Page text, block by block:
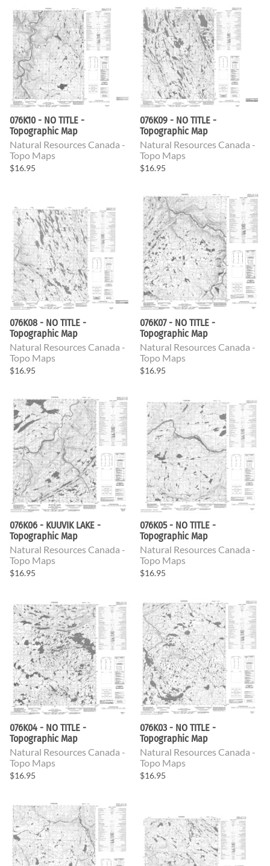
076K10 - NO TITLE -
Topographic Map
Natural Resources Canada -
Topo Maps
$16.95
076K09 - NO TITLE -
Topographic Map
Natural Resources Canada -
Topo Maps
$16.95
076K08 - NO TITLE -
Topographic Map
Natural Resources Canada -
Topo Maps
$16.95
076K07 - NO TITLE -
Topographic Map
Natural Resources Canada -
Topo Maps
$16.95
076K06 - KUUVIK LAKE -
Topographic Map
Natural Resources Canada -
Topo Maps
$16.95
076K05 - NO TITLE -
Topographic Map
Natural Resources Canada -
Topo Maps
$16.95
076K04 - NO TITLE -
Topographic Map
Natural Resources Canada -
Topo Maps
$16.95
076K03 - NO TITLE -
Topographic Map
Natural Resources Canada -
Topo Maps
$16.95